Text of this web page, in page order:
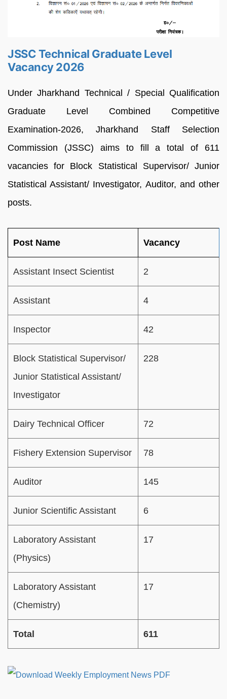
JSSC Technical Graduate Level
Vacancy 2026
Under Jharkhand Technical / Special Qualification
Graduate Level Combined Competitive
Examination-2026, Jharkhand Staff Selection
Commission (JSSC) aims to fill a total of 611
vacancies for Block Statistical Supervisor/ Junior
Statistical Assistant/ Investigator, Auditor, and other
posts.
Post Name Vacancy
Assistant Insect Scientist 2
Assistant 4
Inspector 42
Block Statistical Supervisor/
Junior Statistical Assistant/
Investigator
228
Dairy Technical Officer 72
Fishery Extension Supervisor 78
Auditor 145
Junior Scientific Assistant 6
Laboratory Assistant
(Physics)
17
Laboratory Assistant
(Chemistry)
17
Total 611